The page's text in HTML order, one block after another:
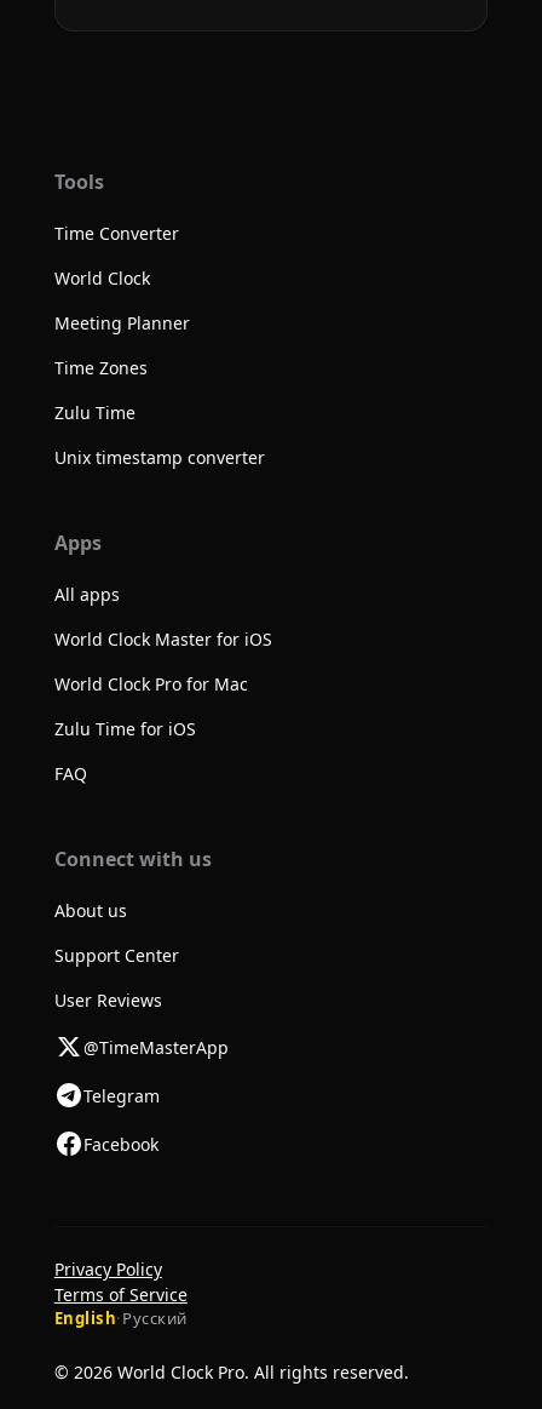
Tools
Time Converter
World Clock
Meeting Planner
Time Zones
Zulu Time
Unix timestamp converter
Apps
All apps
World Clock Master for iOS
World Clock Pro for Mac
Zulu Time for iOS
FAQ
Connect with us
About us
Support Center
User Reviews
@TimeMasterApp
Telegram
Facebook
© 2026 World Clock Pro. All rights reserved.
English·Русский
Privacy Policy
Terms of Service